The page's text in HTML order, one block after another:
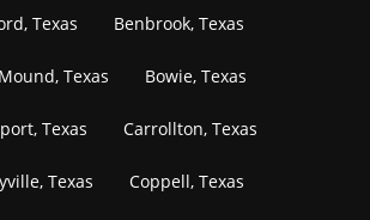
Texas Benbrook, Texas
Texas Bowie, Texas
Texas Carrollton, Texas
Texas Coppell, Texas